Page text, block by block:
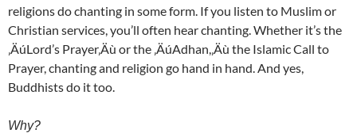
religions do chanting in some form. If you listen to Muslim or
Christian services, you’ll often hear chanting. Whether it’s the
‚ÄúLord’s Prayer‚Äù or the ‚ÄúAdhan,‚Äù the Islamic Call to
Prayer, chanting and religion go hand in hand. And yes,
Buddhists do it too.
Why?